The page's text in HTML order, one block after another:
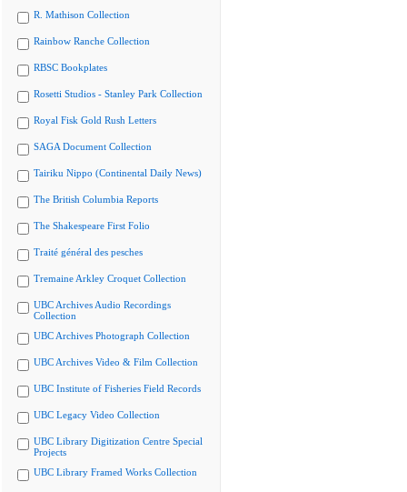
R. Mathison Collection
Rainbow Ranche Collection
RBSC Bookplates
Rosetti Studios - Stanley Park Collection
Royal Fisk Gold Rush Letters
SAGA Document Collection
Tairiku Nippo (Continental Daily News)
The British Columbia Reports
The Shakespeare First Folio
Traité général des pesches
Tremaine Arkley Croquet Collection
UBC Archives Audio Recordings
Collection
UBC Archives Photograph Collection
UBC Archives Video & Film Collection
UBC Institute of Fisheries Field Records
UBC Legacy Video Collection
UBC Library Digitization Centre Special
Projects
UBC Library Framed Works Collection